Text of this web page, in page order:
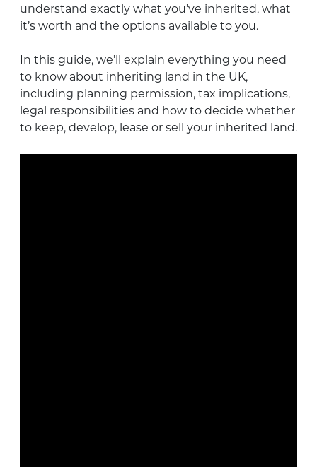
understand exactly what you’ve inherited, what
it’s worth and the options available to you.
In this guide, we’ll explain everything you need
to know about inheriting land in the UK,
including planning permission, tax implications,
legal responsibilities and how to decide whether
to keep, develop, lease or sell your inherited land.